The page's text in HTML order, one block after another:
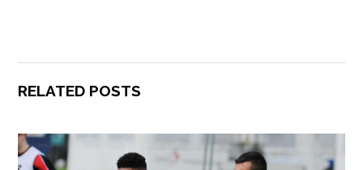
RELATED POSTS